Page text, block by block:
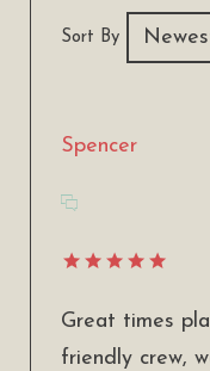
Sort By
Spencer
Great times
friendly crew,